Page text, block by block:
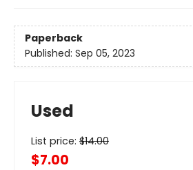
Paperback
Published: Sep 05, 2023
Used
List price: $14.00
$7.00